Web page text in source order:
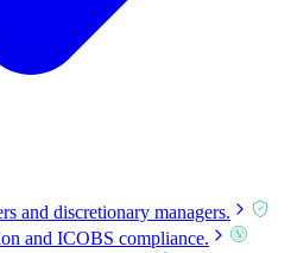
and discretionary managers.
and ICOBS compliance.